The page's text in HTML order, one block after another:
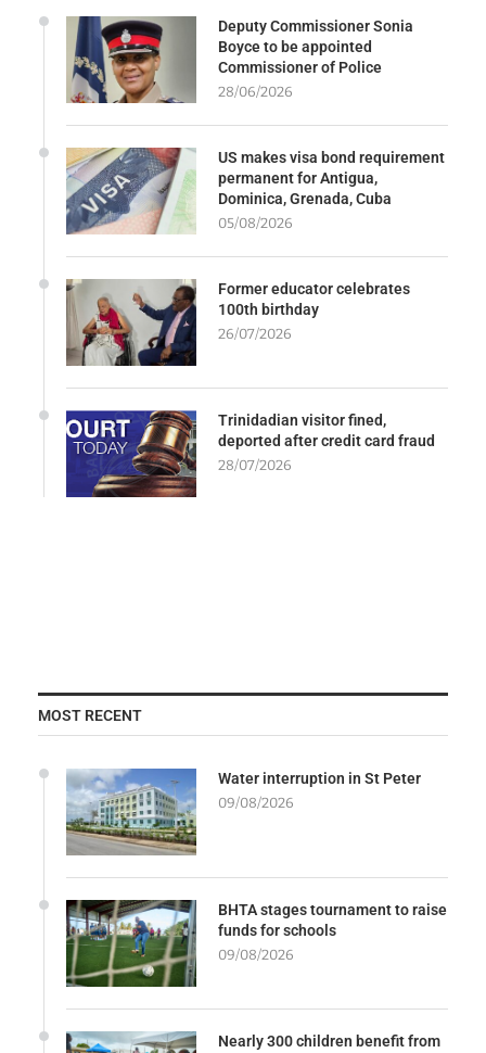
Deputy Commissioner Sonia
Boyce to be appointed
Commissioner of Police
28/06/2026
US makes visa bond requirement
permanent for Antigua,
Dominica, Grenada, Cuba
05/08/2026
Former educator celebrates
100th birthday
26/07/2026
Trinidadian visitor fined,
deported after credit card fraud
28/07/2026
MOST RECENT
Water interruption in St Peter
09/08/2026
BHTA stages tournament to raise
funds for schools
09/08/2026
Nearly 300 children benefit from